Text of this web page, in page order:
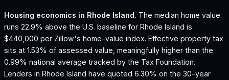
Housing economics in Rhode Island. The median home value
runs 22.9% above the U.S. baseline for Rhode Island is
$440,000 per Zillow's home-value index. Effective property tax
sits at 1.53% of assessed value, meaningfully higher than the
0.99% national average tracked by the Tax Foundation.
Lenders in Rhode Island have quoted 6.30% on the 30-year